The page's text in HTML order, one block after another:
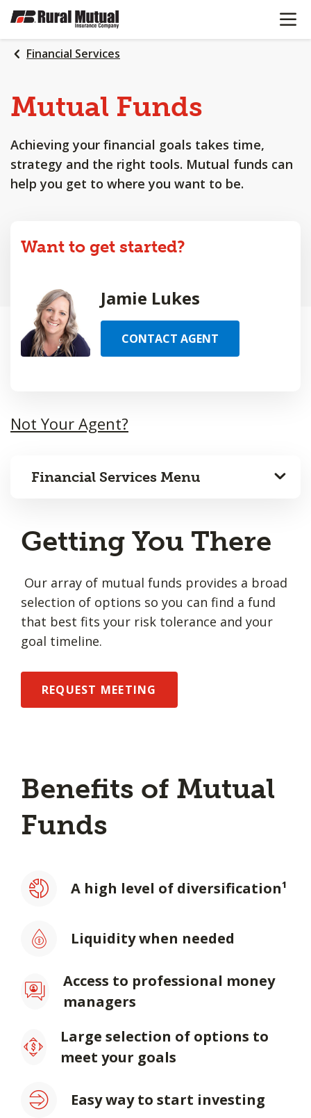
SKIP
MAIN
CONTENT
OPEN
Financial Services
Mutual Funds
Achieving your financial goals takes time,
strategy and the right tools. Mutual funds can
help you get to where you want to be.
Want to get started?
Jamie Lukes
CONTACT AGENT
Not Your Agent?
Financial Services Menu
Getting You There
Our array of mutual funds provides a broad
selection of options so you can find a fund
that best fits your risk tolerance and your
goal timeline.
REQUEST MEETING
Benefits of Mutual
Funds
A high level of diversification¹
Liquidity when needed
Access to professional money
managers
Large selection of options to
meet your goals
Easy way to start investing